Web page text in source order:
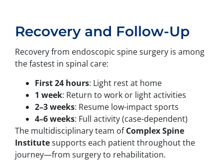
Recovery and Follow-Up
Recovery from endoscopic spine surgery is among
the fastest in spinal care:
First 24 hours: Light rest at home
1 week: Return to work or light activities
2–3 weeks: Resume low-impact sports
4–6 weeks: Full activity (case-dependent)
The multidisciplinary team ofComplex Spine
Institutesupports each patient throughout the
journey—from surgery to rehabilitation.